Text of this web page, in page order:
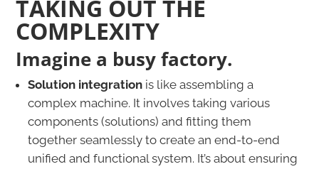
TAKING OUT THE
COMPLEXITY
Imagine a busy factory.
Solution integration is like assembling a
complex machine. It involves taking various
components (solutions) and fitting them
together seamlessly to create an end-to-end
unified and functional system. It’s about ensuring